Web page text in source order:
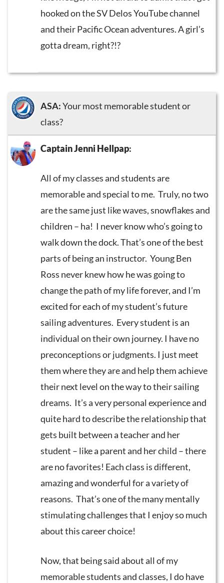
hooked on the SV Delos YouTube channel
and their Pacific Ocean adventures. A girl’s
gotta dream, right?!?
ASA:Your most memorable student or
class?
Captain Jenni Hellpap:
All of my classes and students are
memorable and special to me. Truly, no two
are the same just like waves, snowflakes and
children – ha! I never know who’s going to
walk down the dock. That’s one of the best
parts of being an instructor. Young Ben
Ross never knew how he was going to
change the path of my life forever, and I’m
excited for each of my student’s future
sailing adventures. Every student is an
individual on their own journey. I have no
preconceptions or judgments. I just meet
them where they are and help them achieve
their next level on the way to their sailing
dreams. It’s a very personal experience and
quite hard to describe the relationship that
gets built between a teacher and her
student – like a parent and her child – there
are no favorites! Each class is different,
amazing and wonderful for a variety of
reasons. That’s one of the many mentally
stimulating challenges that I enjoy so much
about this career choice!
Now, that being said about all of my
memorable students and classes, I do have